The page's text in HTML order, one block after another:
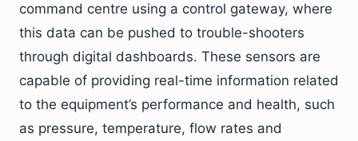
command centre using a control gateway, where
this data can be pushed to trouble-shooters
through digital dashboards. These sensors are
capable of providing real-time information related
to the equipment’s performance and health, such
as pressure, temperature, flow rates and